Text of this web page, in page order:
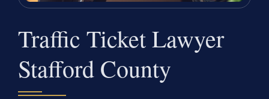
Traffic Ticket Lawyer
Stafford County